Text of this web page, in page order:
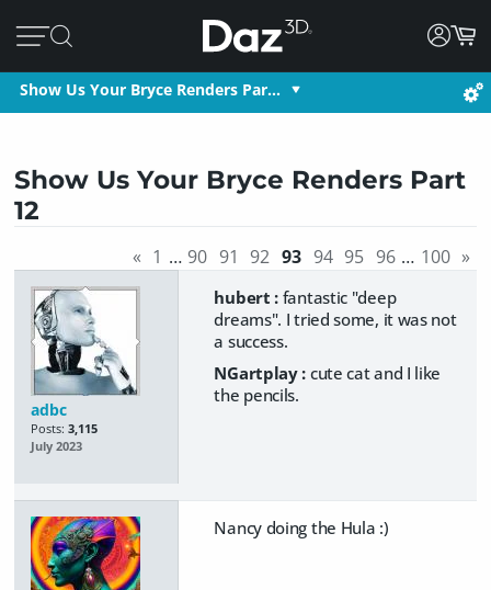
Show Us Your Bryce Renders Par…
Show Us Your Bryce Renders Part
12
« 1 … 90 91 92 93 94 95 96 … 100 »
adbc
Posts: 3,115
July 2023
hubert : fantastic "deep
dreams". I tried some, it was not
a success.
NGartplay : cute cat and I like
the pencils.
Nancy doing the Hula :)